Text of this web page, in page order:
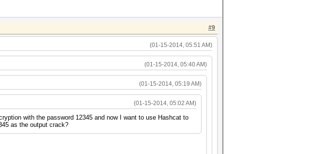
#9
(01-15-2014, 05:51 AM)
(01-15-2014, 05:40 AM)
(01-15-2014, 05:19 AM)
(01-15-2014, 05:02 AM)
with the password 12345 and now I want to use Hashcat to
as the output crack?